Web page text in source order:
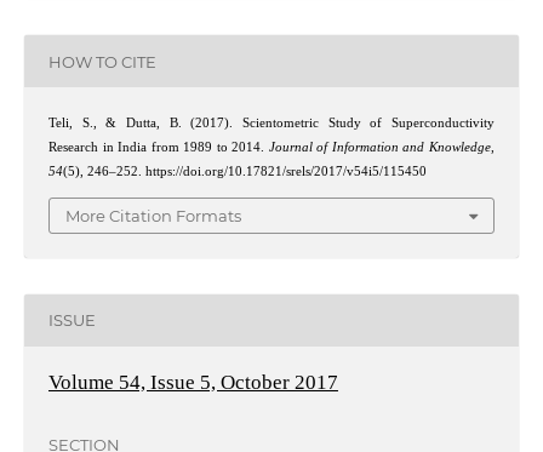
HOW TO CITE
Teli, S., & Dutta, B. (2017). Scientometric Study of Superconductivity
Research in India from 1989 to 2014. Journal of Information and Knowledge,
54(5), 246–252. https://doi.org/10.17821/srels/2017/v54i5/115450
More Citation Formats
ISSUE
Volume 54, Issue 5, October 2017
SECTION